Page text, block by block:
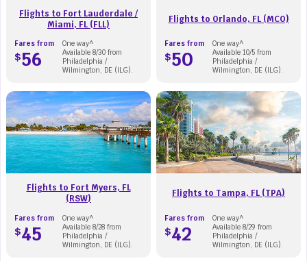
Flights to Fort Lauderdale /
Miami, FL (FLL)
Fares from
$56
One way^
Available 8/30 from
Philadelphia /
Wilmington, DE (ILG).
Flights to Orlando, FL (MCO)
Fares from
$50
One way^
Available 10/5 from
Philadelphia /
Wilmington, DE (ILG).
Flights to Fort Myers, FL
(RSW)
Fares from
$45
One way^
Available 8/28 from
Philadelphia /
Wilmington, DE (ILG).
Flights to Tampa, FL (TPA)
Fares from
$42
One way^
Available 8/29 from
Philadelphia /
Wilmington, DE (ILG).